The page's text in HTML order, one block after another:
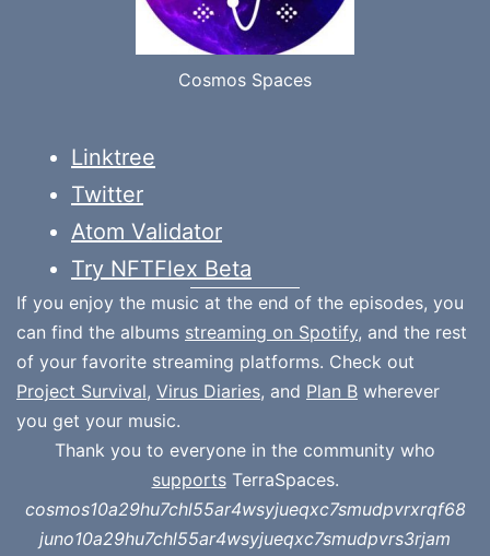
Cosmos Spaces
Linktree
Twitter
Atom Validator
Try NFTFlex Beta
If you enjoy the music at the end of the episodes, you
can find the albums streaming on Spotify, and the rest
of your favorite streaming platforms. Check out
Project Survival, Virus Diaries, and Plan B wherever
you get your music.
Thank you to everyone in the community who
supportsTerraSpaces.
cosmos10a29hu7chl55ar4wsyjueqxc7smudpvrxrqf68
juno10a29hu7chl55ar4wsyjueqxc7smudpvrs3rjam